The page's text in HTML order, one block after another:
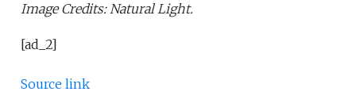
Image Credits: Natural Light.
[ad_2]
Source link